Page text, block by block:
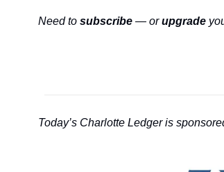
Need to subscribe — or upgrade
Today’s Charlotte Ledger is